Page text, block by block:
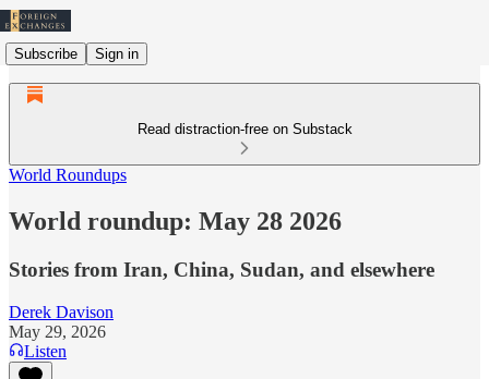
Subscribe Sign in
Read distraction-free on Substack
World Roundups
World roundup: May 28 2026
Stories from Iran, China, Sudan, and elsewhere
Derek Davison
May 29, 2026
Listen